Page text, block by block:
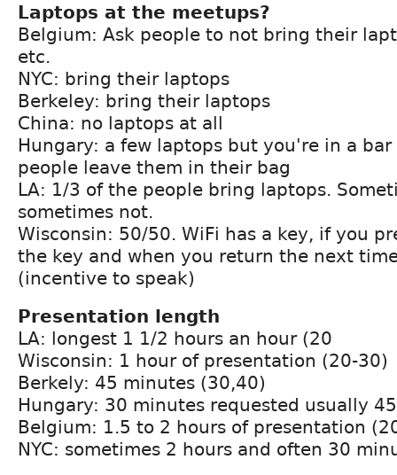
Laptops at the meetups?
Belgium: Ask people to not bring their
etc.
NYC: bring their laptops
Berkeley: bring their laptops
China: no laptops at all
Hungary: a few laptops but you're in a
people leave them in their bag
LA: 1/3 of the people bring laptops.
sometimes not.
Wisconsin: 50/50. WiFi has a key, if you
the key and when you return the next
(incentive to speak)
Presentation length
LA: longest 1 1/2 hours an hour (20
Wisconsin: 1 hour of presentation (20-30)
Berkely: 45 minutes (30,40)
Hungary: 30 minutes requested usually
Belgium: 1.5 to 2 hours of presentation
NYC: sometimes 2 hours and often 30